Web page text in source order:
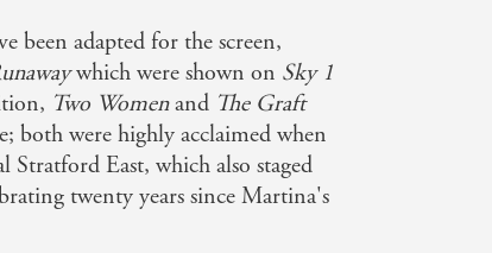
been adapted for the screen,
which were shown on Sky 1
Two Womenand The Graft
both were highly acclaimed when
Stratford East, which also staged
twenty years since Martina's